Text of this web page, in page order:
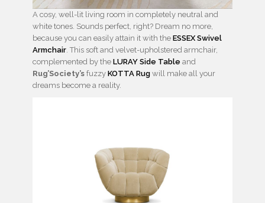
A cosy, well-lit living room in completely neutral and
white tones. Sounds perfect, right? Dream no more,
because you can easily attain it with the ESSEX Swivel
Armchair . This soft and velvet-upholstered armchair,
complemented by the LURAY Side Table and
Rug’Society’s fuzzy KOTTA Rug will make all your
dreams become a reality.